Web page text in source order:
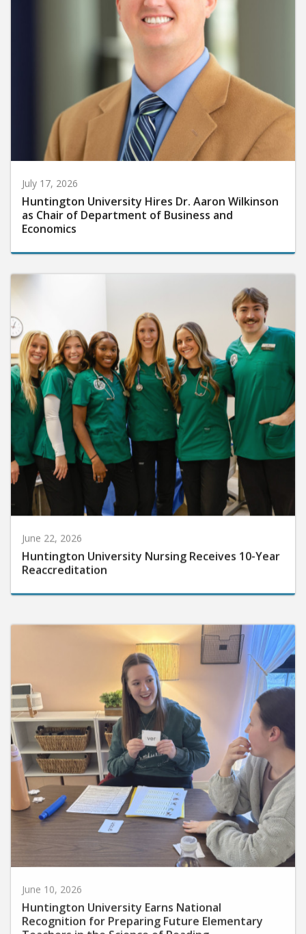
July 17, 2026
Huntington University Hires Dr. Aaron Wilkinson
as Chair of Department of Business and
Economics
June 22, 2026
Huntington University Nursing Receives 10-Year
Reaccreditation
Huntington University Earns National
Recognition for Preparing Future Elementary
Teachers in the Science of Reading